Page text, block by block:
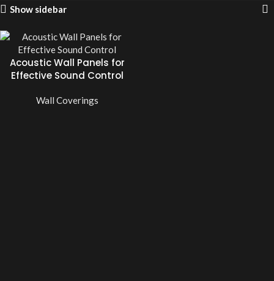
Show sidebar
Acoustic Wall Panels for
Effective Sound Control
Wall Coverings